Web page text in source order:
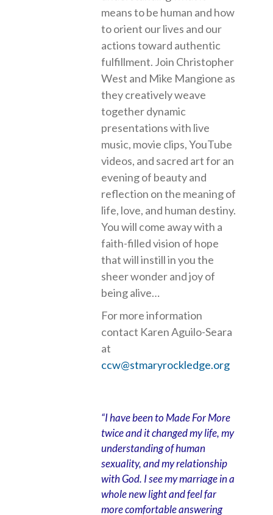
means to be human and how
to orient our lives and our
actions toward authentic
fulfillment. Join Christopher
West and Mike Mangione as
they creatively weave
together dynamic
presentations with live
music, movie clips, YouTube
videos, and sacred art for an
evening of beauty and
reflection on the meaning of
life, love, and human destiny.
You will come away with a
faith-filled vision of hope
that will instill in you the
sheer wonder and joy of
being alive…
For more information
contact Karen Aguilo-Seara
at
ccw@stmaryrockledge.org
“I have been to Made For More
twice and it changed my life, my
understanding of human
sexuality, and my relationship
with God. I see my marriage in a
whole new light and feel far
more comfortable answering